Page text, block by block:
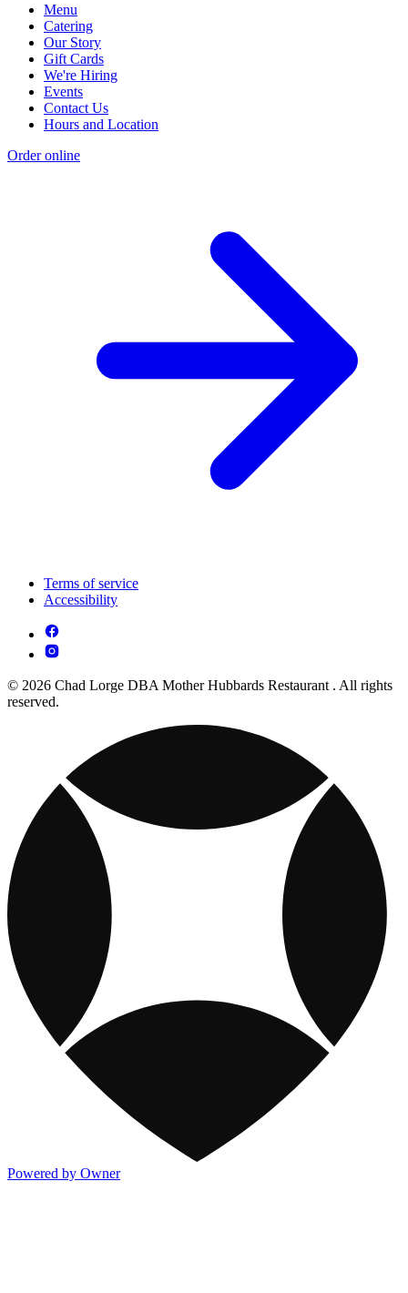
Menu
Catering
Our Story
Gift Cards
We're Hiring
Events
Contact Us
Hours and Location
Order online
Terms of service
Accessibility
© 2026 Chad Lorge DBA Mother Hubbards Restaurant . All rights
reserved.
Powered by Owner